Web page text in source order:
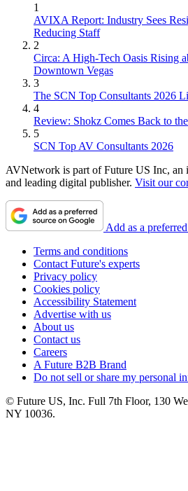
1
AVIXA Report: Industry Sees
Reducing Staff
2
Circa: A High-Tech Oasis Rising
Downtown Vegas
3
The SCN Top Consultants 2026
4
Review: Shokz Comes Back to
5
SCN Top AV Consultants 2026
AVNetwork is part of Future US Inc, an
and leading digital publisher. Visit our
Add as a
Terms and conditions
Contact Future's experts
Privacy policy
Cookies policy
Accessibility Statement
Advertise with us
About us
Contact us
Careers
A Future B2B Brand
Do not sell or share my personal
© Future US, Inc. Full 7th Floor, 130
NY 10036.